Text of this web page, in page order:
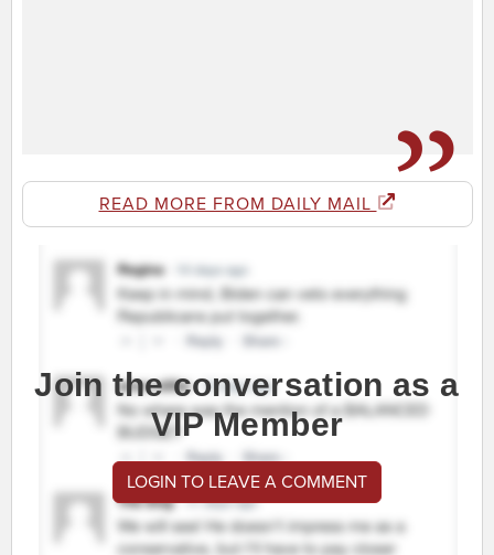
READ MORE FROM DAILY MAIL
Join the conversation as a
VIP Member
LOGIN TO LEAVE A COMMENT